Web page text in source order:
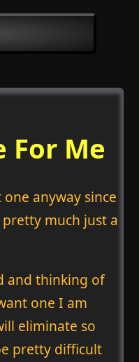
For Me
anyway since
pretty much just a
and thinking of
one I am
eliminate so
pretty difficult